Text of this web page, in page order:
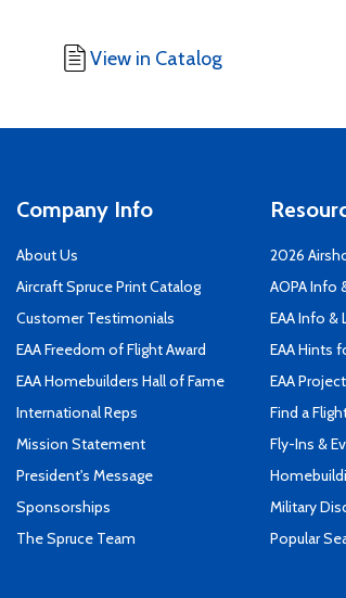
View in Catalog
Company Info
About Us
Aircraft Spruce Print Catalog
Customer Testimonials
EAA Freedom of Flight Award
EAA Homebuilders Hall of Fame
International Reps
Mission Statement
President's Message
Sponsorships
The Spruce Team
2026
AOPA Info
EAA Info &
EAA Hints
EAA
Find a
Fly-Ins &
Military
Popular